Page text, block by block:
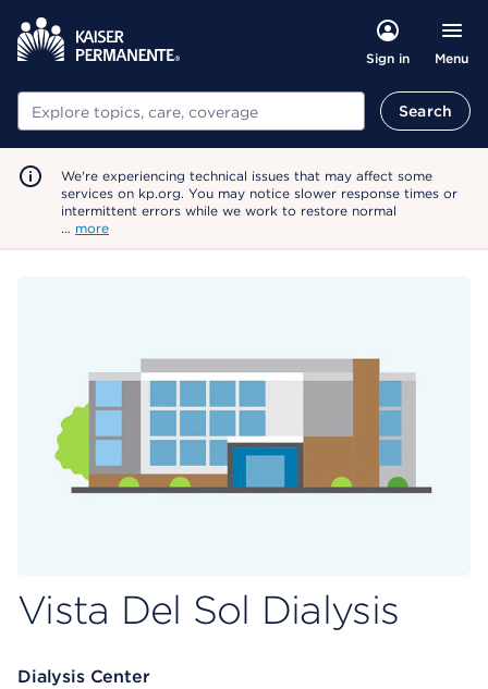
Sign in Menu
Search Search
We're experiencing technical issues that may affect some
services on kp.org. You may notice slower response times or
intermittent errors while we work to restore normal
… more
Vista Del Sol Dialysis
Dialysis Center